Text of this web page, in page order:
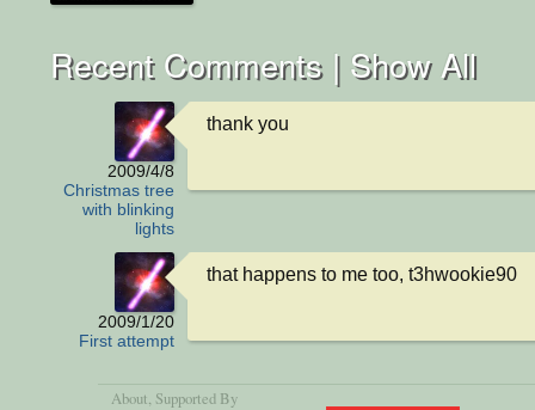
Recent Comments | Show All
2009/4/8
Christmas tree
with blinking
lights
thank you
2009/1/20
First attempt
that happens to me too, t3hwookie90
About , Supported By